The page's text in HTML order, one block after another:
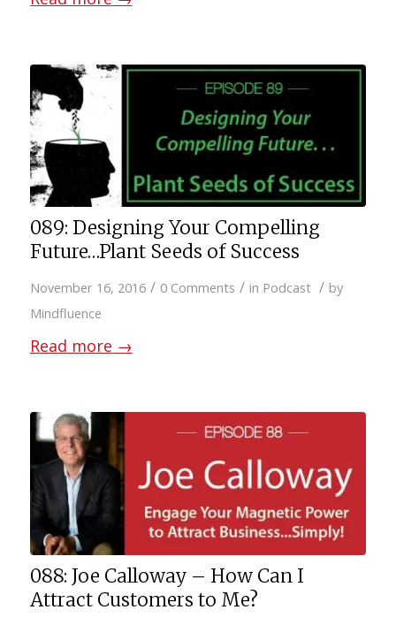
089: Designing Your Compelling
Future…Plant Seeds of Success
November 16, 2016 / 0 Comments / in Podcast / by
Mindfluence
Read more →
088: Joe Calloway – How Can I
Attract Customers to Me?